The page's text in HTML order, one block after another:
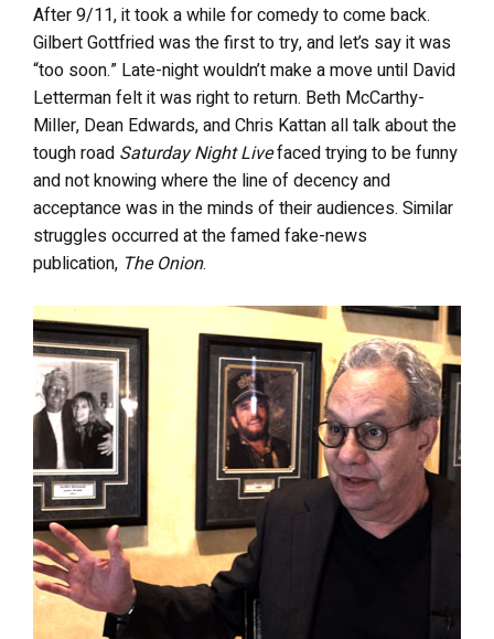
After 9/11, it took a while for comedy to come back.
Gilbert Gottfried was the first to try, and let’s say it was
“too soon.” Late-night wouldn’t make a move until David
Letterman felt it was right to return. Beth McCarthy-
Miller, Dean Edwards, and Chris Kattan all talk about the
tough road Saturday Night Livefaced trying to be funny
and not knowing where the line of decency and
acceptance was in the minds of their audiences. Similar
struggles occurred at the famed fake-news
publication, The Onion.